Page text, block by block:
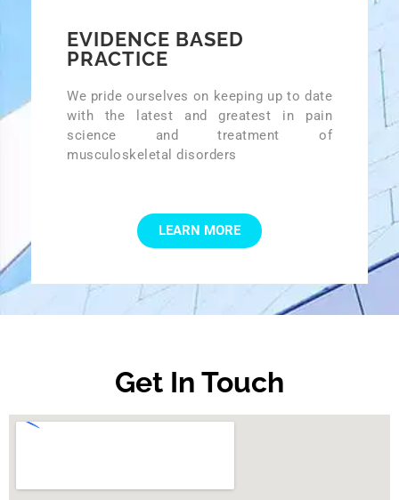
EVIDENCE BASED
PRACTICE
We pride ourselves on keeping up to date
with the latest and greatest in pain
science and treatment of
musculoskeletal disorders
LEARN MORE
Get In Touch